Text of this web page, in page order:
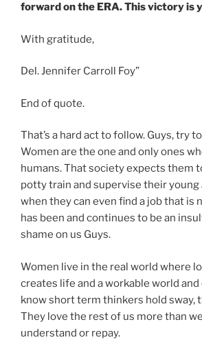
forward on the ERA. This victory is
With gratitude,
Del. Jennifer Carroll Foy”
End of quote.
That’s a hard act to follow. Guys, try
Women are the one and only ones
humans. That society expects them
potty train and supervise their young
when they can even find a job that is
has been and continues to be an
shame on us Guys.
Women live in the real world where
creates life and a workable world
know short term thinkers hold sway,
They love the rest of us more than
understand or repay.